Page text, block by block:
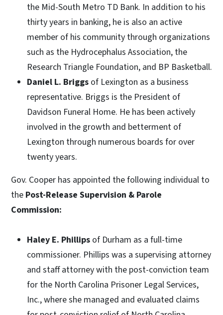
the Mid-South Metro TD Bank. In addition to his
thirty years in banking, he is also an active
member of his community through organizations
such as the Hydrocephalus Association, the
Research Triangle Foundation, and BP Basketball.
Daniel L. Briggs of Lexington as a business
representative. Briggs is the President of
Davidson Funeral Home. He has been actively
involved in the growth and betterment of
Lexington through numerous boards for over
twenty years.
Gov. Cooper has appointed the following individual to
the Post-Release Supervision & Parole
Commission:
Haley E. Phillips of Durham as a full-time
commissioner. Phillips was a supervising attorney
and staff attorney with the post-conviction team
for the North Carolina Prisoner Legal Services,
Inc., where she managed and evaluated claims